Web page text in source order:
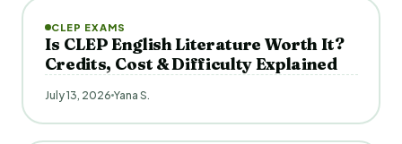
CLEP EXAMS
Is CLEP English Literature Worth It?
Credits, Cost & Difficulty Explained
July 13, 2026 Yana S.